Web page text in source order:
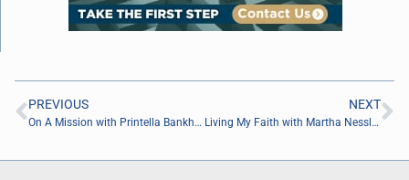
PREVIOUS
On A Mission with Printella Bankhead of EBS Security Inc.
NEXT
Living My Faith with Martha Nessler of She Made God Her CEO